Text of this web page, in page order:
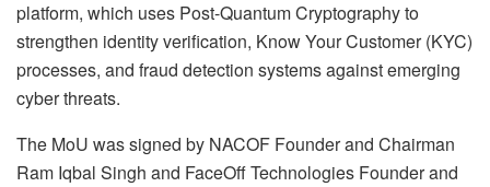
platform, which uses Post-Quantum Cryptography to
strengthen identity verification, Know Your Customer (KYC)
processes, and fraud detection systems against emerging
cyber threats.
The MoU was signed by NACOF Founder and Chairman
Ram Iqbal Singh and FaceOff Technologies Founder and